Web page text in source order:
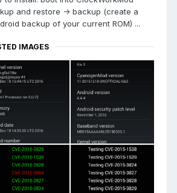
and restore -> backup (create a
backup of your current ROM) ...
IMAGES